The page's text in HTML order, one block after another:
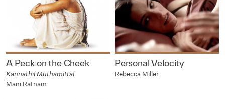
A Peck on the Cheek
Kannathil Muthamittal
Mani Ratnam
Personal Velocity
Rebecca Miller